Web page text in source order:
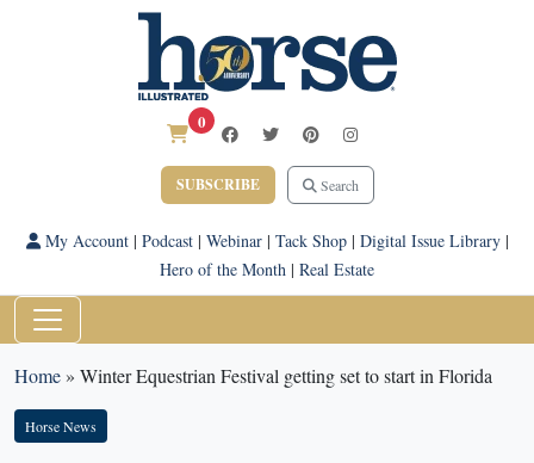
0
SUBSCRIBE Search
My Account| Podcast| Webinar| Tack Shop| Digital Issue Library|
Hero of the Month | Real Estate
Home» Winter Equestrian Festival getting set to start in Florida
Horse News